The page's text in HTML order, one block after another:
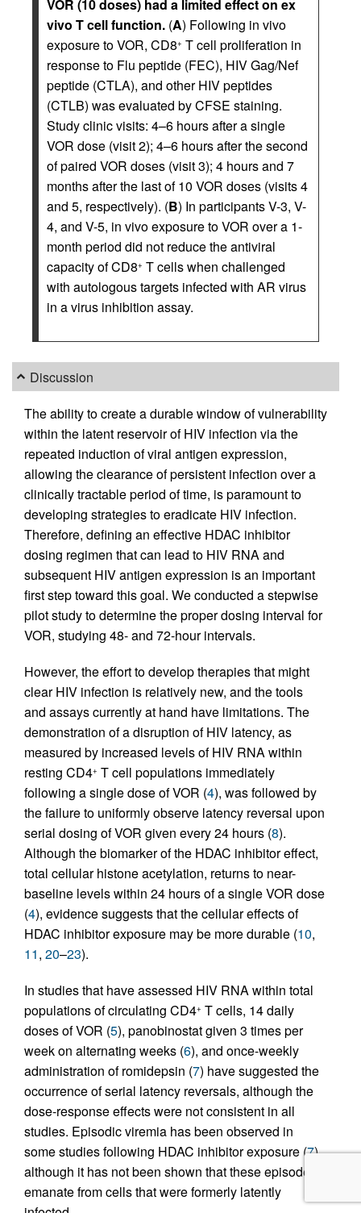
VOR (10 doses) had a limited effect on ex
vivo T cell function. (A) Following in vivo
exposure to VOR, CD8+ T cell proliferation in
response to Flu peptide (FEC), HIV Gag/Nef
peptide (CTLA), and other HIV peptides
(CTLB) was evaluated by CFSE staining.
Study clinic visits: 4–6 hours after a single
VOR dose (visit 2); 4–6 hours after the second
of paired VOR doses (visit 3); 4 hours and 7
months after the last of 10 VOR doses (visits 4
and 5, respectively). (B) In participants V-3, V-
4, and V-5, in vivo exposure to VOR over a 1-
month period did not reduce the antiviral
capacity of CD8+ T cells when challenged
with autologous targets infected with AR virus
in a virus inhibition assay.
Discussion
The ability to create a durable window of vulnerability
within the latent reservoir of HIV infection via the
repeated induction of viral antigen expression,
allowing the clearance of persistent infection over a
clinically tractable period of time, is paramount to
developing strategies to eradicate HIV infection.
Therefore, defining an effective HDAC inhibitor
dosing regimen that can lead to HIV RNA and
subsequent HIV antigen expression is an important
first step toward this goal. We conducted a stepwise
pilot study to determine the proper dosing interval for
VOR, studying 48- and 72-hour intervals.
However, the effort to develop therapies that might
clear HIV infection is relatively new, and the tools
and assays currently at hand have limitations. The
demonstration of a disruption of HIV latency, as
measured by increased levels of HIV RNA within
resting CD4+ T cell populations immediately
following a single dose of VOR (4), was followed by
the failure to uniformly observe latency reversal upon
serial dosing of VOR given every 24 hours (8).
Although the biomarker of the HDAC inhibitor effect,
total cellular histone acetylation, returns to near-
baseline levels within 24 hours of a single VOR dose
(4), evidence suggests that the cellular effects of
HDAC inhibitor exposure may be more durable (10,
11, 20–23).
In studies that have assessed HIV RNA within total
populations of circulating CD4+ T cells, 14 daily
doses of VOR (5), panobinostat given 3 times per
week on alternating weeks (6), and once-weekly
administration of romidepsin (7) have suggested the
occurrence of serial latency reversals, although the
dose-response effects were not consistent in all
studies. Episodic viremia has been observed in
some studies following HDAC inhibitor exposure (7),
although it has not been shown that these episodes
emanate from cells that were formerly latently